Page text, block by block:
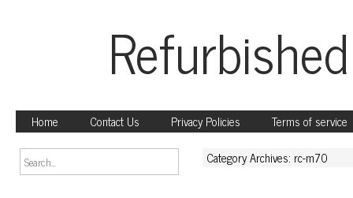
Home Contact Us Privacy Policies Terms of service
Category Archives: rc-m70